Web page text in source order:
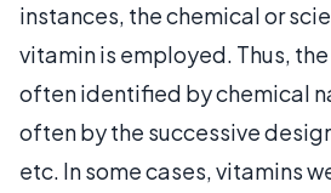
instances, the chemical or
vitamin is employed. Thus,
often identified by chemical
often by the successive
etc. In some cases, vitamins